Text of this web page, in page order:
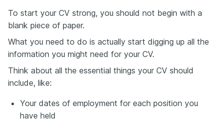
To start your CV strong, you should not begin with a
blank piece of paper.
What you need to do is actually start digging up all the
information you might need for your CV.
Think about all the essential things your CV should
include, like:
Your dates of employment for each position you
have held